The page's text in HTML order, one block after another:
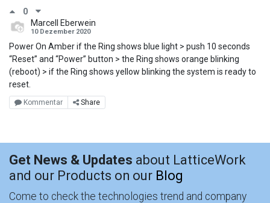
0
Marcell Eberwein
10 Dezember 2020
Power On Amber if the Ring shows blue light > push 10 seconds
“Reset” and “Power” button > the Ring shows orange blinking
(reboot) > if the Ring shows yellow blinking the system is ready to
reset.
Kommentar Share
Get News & Updates about LatticeWork
and our Products on our Blog
Come to check the technologies trend and company